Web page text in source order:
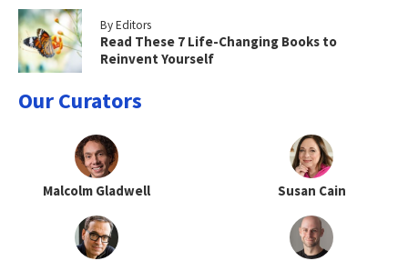
By Editors
Read These 7 Life-Changing Books to
Reinvent Yourself
Our Curators
Malcolm Gladwell Susan Cain